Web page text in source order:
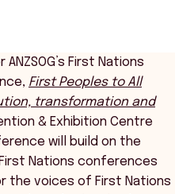
First Nations
First Peoples to All
transformation and
& Exhibition Centre
will build on the
Nations conferences
the voices of First Nations